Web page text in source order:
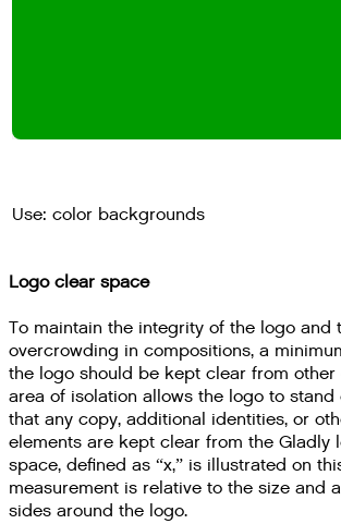
Use: color backgrounds
Logo clear space
To maintain the integrity of the logo and
overcrowding in compositions, a
the logo should be kept clear from other
area of isolation allows the logo to stand
that any copy, additional identities, or
elements are kept clear from the Gladly
space, defined as “x,” is illustrated on
measurement is relative to the size and
sides around the logo.